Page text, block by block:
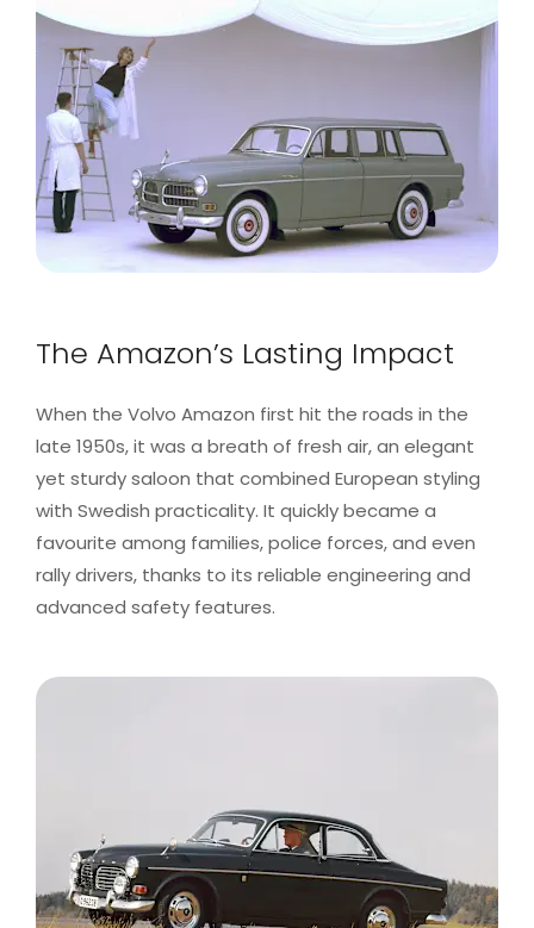
The Amazon’s Lasting Impact
When the Volvo Amazon first hit the roads in the
late 1950s, it was a breath of fresh air, an elegant
yet sturdy saloon that combined European styling
with Swedish practicality. It quickly became a
favourite among families, police forces, and even
rally drivers, thanks to its reliable engineering and
advanced safety features.